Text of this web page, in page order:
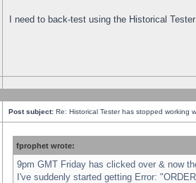
I need to back-test using the Historical
Post subject: Re: Historical Tester has stopped working
fprophet wrote:
9pm GMT Friday has clicked over & now
I've suddenly started getting Error: